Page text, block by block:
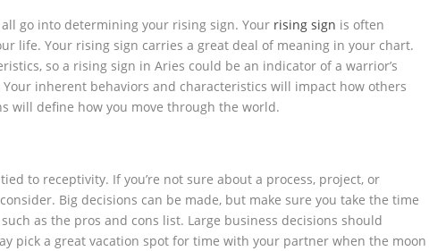
go into determining your rising sign. Your rising sign is often
life. Your rising sign carries a great deal of meaning in your chart.
so a rising sign in Aries could be an indicator of a warrior’s
inherent behaviors and characteristics will impact how others
will define how you move through the world.
to receptivity. If you’re not sure about a process, project, or
Big decisions can be made, but make sure you take the time
as the pros and cons list. Large business decisions should
pick a great vacation spot for time with your partner when the moon